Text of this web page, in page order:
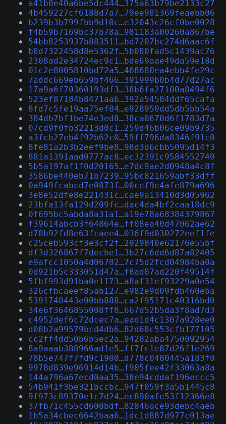
a41b0e40a6be5dc444…375a63b79be2133c27
4b459227cf6188d7a7…79ee981369feaebb06
b239b3b799fbb9d10c…e32043c26cf0be0028
f4b59b7169bc37b78a…981183a00260a867be
54bb8253937b883511…bd7207bc274d6aac6f
b8d7322458d8e5362f…5b080fad5c1439ac76
2308ad2e34724ec9c1…bde69aae49da59e18d
01c2e8005810bd72a5…468680ea4ebb4fe29c
7addc669eb659bf466…391999b0b4d77d27ac
17a9a6f70360193df3…38b6fa27100a8494f6
523ef87184b8471aab…392a54584ddf65cafa
8fd7c5fe19aa75ef84…e928950dd5db5bb54a
384db7bf1be74e3ed8…38ca0670d6f1783d7a
07cd9f0fb32213d0c1…259d46b06ce09b9735
a3fcb27eb4f92b62c0…59ff796da8346f91c0
8fe81a2b3b2eef9be8…98d3d6cbb5095d14f3
881a1391aad0777ac8…ec32391c9584552740
5b5a197af1f0d20165…e7dc9ae2d0948a4c8f
3586be440eb71b7239…95bc821659abf33dff
0a949fcabcd7e0873f…00cef9e4afe879a696
3e8e52dfe8e221431c…cae9a13410d3d05962
23bfa13fa129d209fc…dac4da4bf2caa18dc9
0f695bc5abda8a31a1…a19e78a68384379867
f39614abcb3f64864e…ff08ea40d47062ae62
d70b92fd8e63fcaee4…036f9d030272eef1fe
c25ceb593cf3e3cf2f…2929840e62176e55bf
df3d326867f7decbe1…3b27c6dd6d87a82405
e9afcc1050a4d06702…7c75d2fcd04984ba0a
0d921b5c333051d47a…f8ad07ad220f49514f
5fbf993d91ba0e1173…a8af31ef93229a0e54
326cfbcaeef85ab127…e982e9d09fdb460eba
5391748443e00bb888…ca2f95171c40316bd0
34e6f3646855008ff8…667d52b5da3f8ad7d3
c4952def6c72dcec7a…ead1d4c1307a928ee0
d08b2a99579bcd4db6…82d68c553cfb177105
cc2ff4dd50b6b5ec2a…94282aba4750092954
8a9aaab388966ad1e5…ff7fc1e87d26f1e269
78b5e747f7fd9c1900…d778c0480445a183f0
9978d839e96914d14b…f905fee42f33063a8a
144a796a67ecd0aa35…38e94cddaf196eccc5
54b941f3be321bccbc…947f059f3a5b1445c8
9f973c89370e1c7d24…ec890afe53f12366e8
37fb71c455cd600bdf…82846ace93debc4aeb
1b5a34cbec6642baa6…1dc1d887d977c013ae